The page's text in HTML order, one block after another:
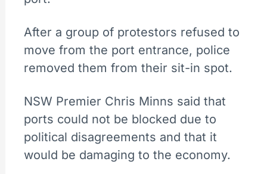
After a group of protestors refused to
move from the port entrance, police
removed them from their sit-in spot.
NSW Premier Chris Minns said that
ports could not be blocked due to
political disagreements and that it
would be damaging to the economy.